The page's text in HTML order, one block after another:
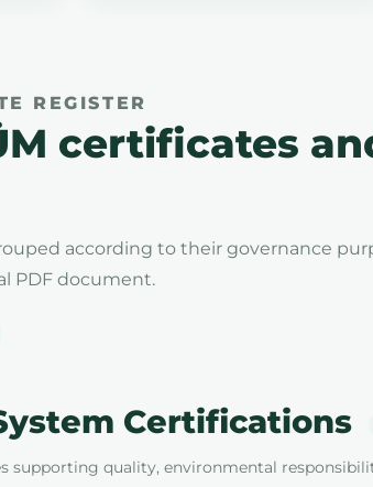
REGISTER
certificates
according to their governance
PDF document.
Certifications
supporting quality, environmental